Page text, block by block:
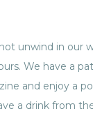
unwind in our
We have a
and enjoy a
a drink from